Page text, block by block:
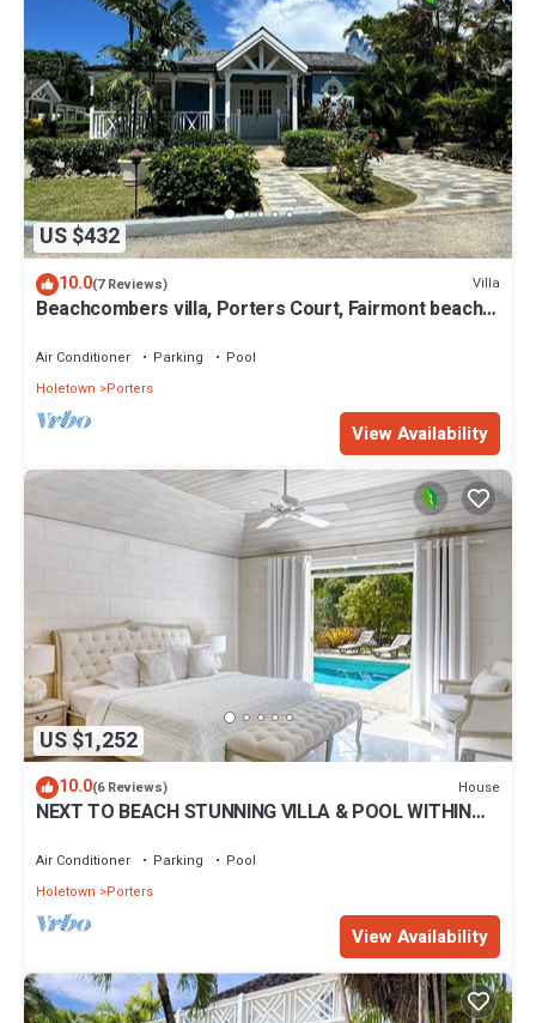
US $432
10.0(7 Reviews) Villa
Beachcombers villa, Porters Court, Fairmont beach
Air Conditioner Parking
Pool
Holetown
Porters
View Availability
US $1,252
10.0(6 Reviews) House
NEXT TO BEACH STUNNING VILLA & POOL WITHIN
Air Conditioner Parking
Pool
Holetown
Porters
View Availability